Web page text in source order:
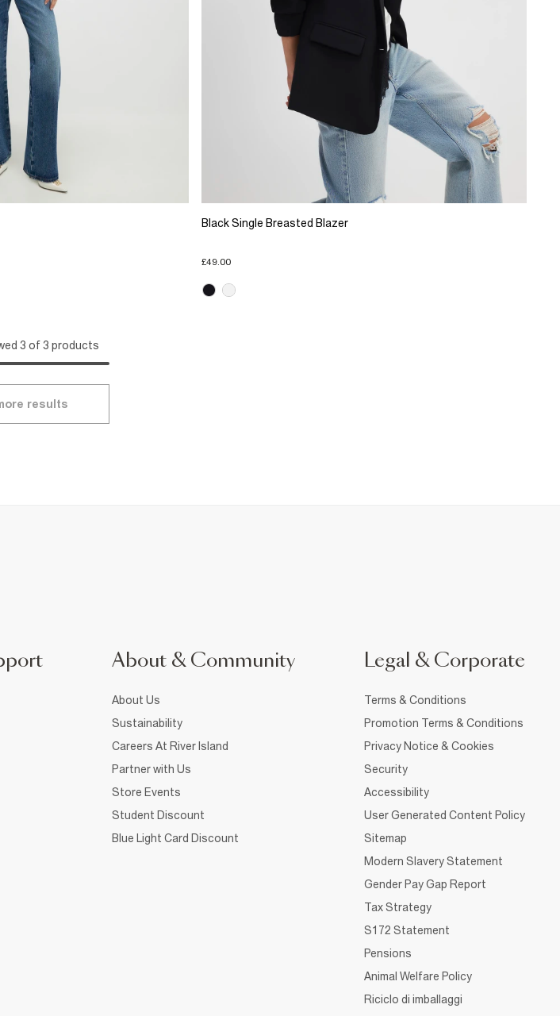
Black Single Breasted Blazer
£49.00
3 of 3 products
results
About & Community
About Us
Sustainability
Careers At River Island
Partner with Us
Store Events
Student Discount
Blue Light Card Discount
Legal & Corporate
Terms & Conditions
Promotion Terms & Conditions
Privacy Notice & Cookies
Security
Accessibility
User Generated Content Policy
Sitemap
Modern Slavery Statement
Gender Pay Gap Report
Tax Strategy
S172 Statement
Pensions
Animal Welfare Policy
Riciclo di imballaggi